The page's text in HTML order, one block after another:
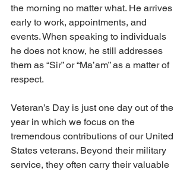
the morning no matter what. He arrives
early to work, appointments, and
events. When speaking to individuals
he does not know, he still addresses
them as “Sir” or “Ma’am” as a matter of
respect.
Veteran’s Day is just one day out of the
year in which we focus on the
tremendous contributions of our United
States veterans. Beyond their military
service, they often carry their valuable